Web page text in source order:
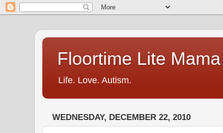
Floortime Lite Mama
Life. Love. Autism.
WEDNESDAY, DECEMBER 22, 2010